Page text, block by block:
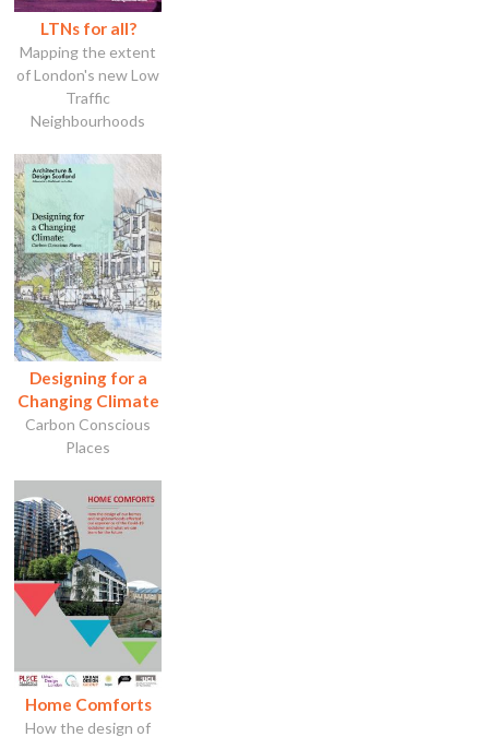
LTNs for all?
Mapping the extent
of London's new Low
Traffic
Neighbourhoods
Designing for a
Changing Climate
Carbon Conscious
Places
Home Comforts
How the design of